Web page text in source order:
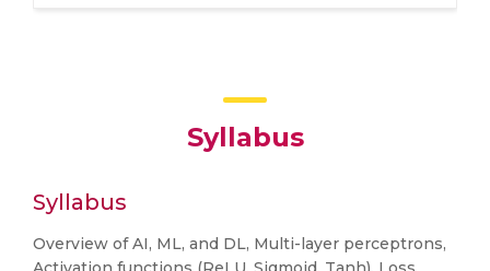
Syllabus
Syllabus
Overview of AI, ML, and DL, Multi-layer perceptrons,